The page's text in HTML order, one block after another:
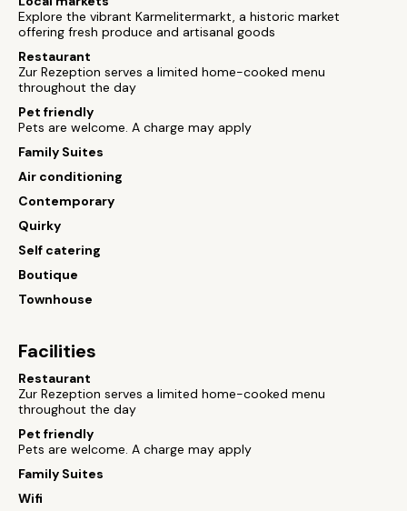
Explore the vibrant Karmelitermarkt, a historic market
offering fresh produce and artisanal goods
Restaurant
Zur Rezeption serves a limited home-cooked menu
throughout the day
Pet friendly
Pets are welcome. A charge may apply
Family Suites
Air conditioning
Contemporary
Quirky
Self catering
Boutique
Townhouse
Facilities
Restaurant
Zur Rezeption serves a limited home-cooked menu
throughout the day
Pet friendly
Pets are welcome. A charge may apply
Family Suites
Wifi